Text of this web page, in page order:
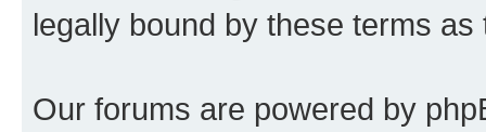
legally bound by these terms
Our forums are powered by